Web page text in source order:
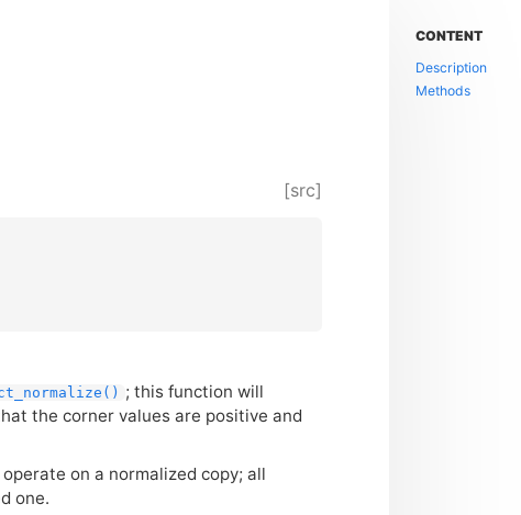
[src]
; this function will
the corner values are positive and
on a normalized copy; all
one.
CONTENT
Description
Methods